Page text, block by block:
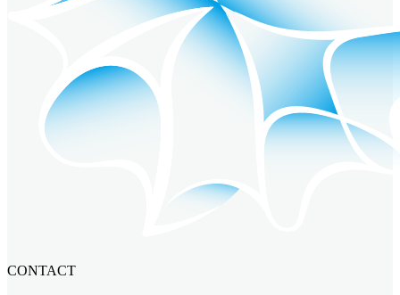
CONTACT